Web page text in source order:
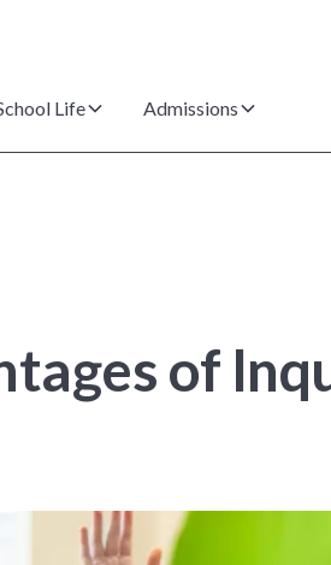
Life Admissions
of